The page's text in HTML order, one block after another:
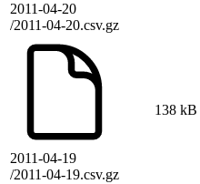
2011-04-20
/2011-04-20.csv.gz
2011-04-19
/2011-04-19.csv.gz
138 kB